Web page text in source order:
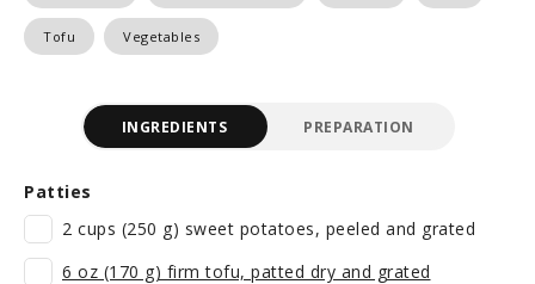
Tofu Vegetables
INGREDIENTS PREPARATION
Patties
2 cups (250 g) sweet potatoes, peeled and grated
6 oz (170 g) firm tofu, patted dry and grated